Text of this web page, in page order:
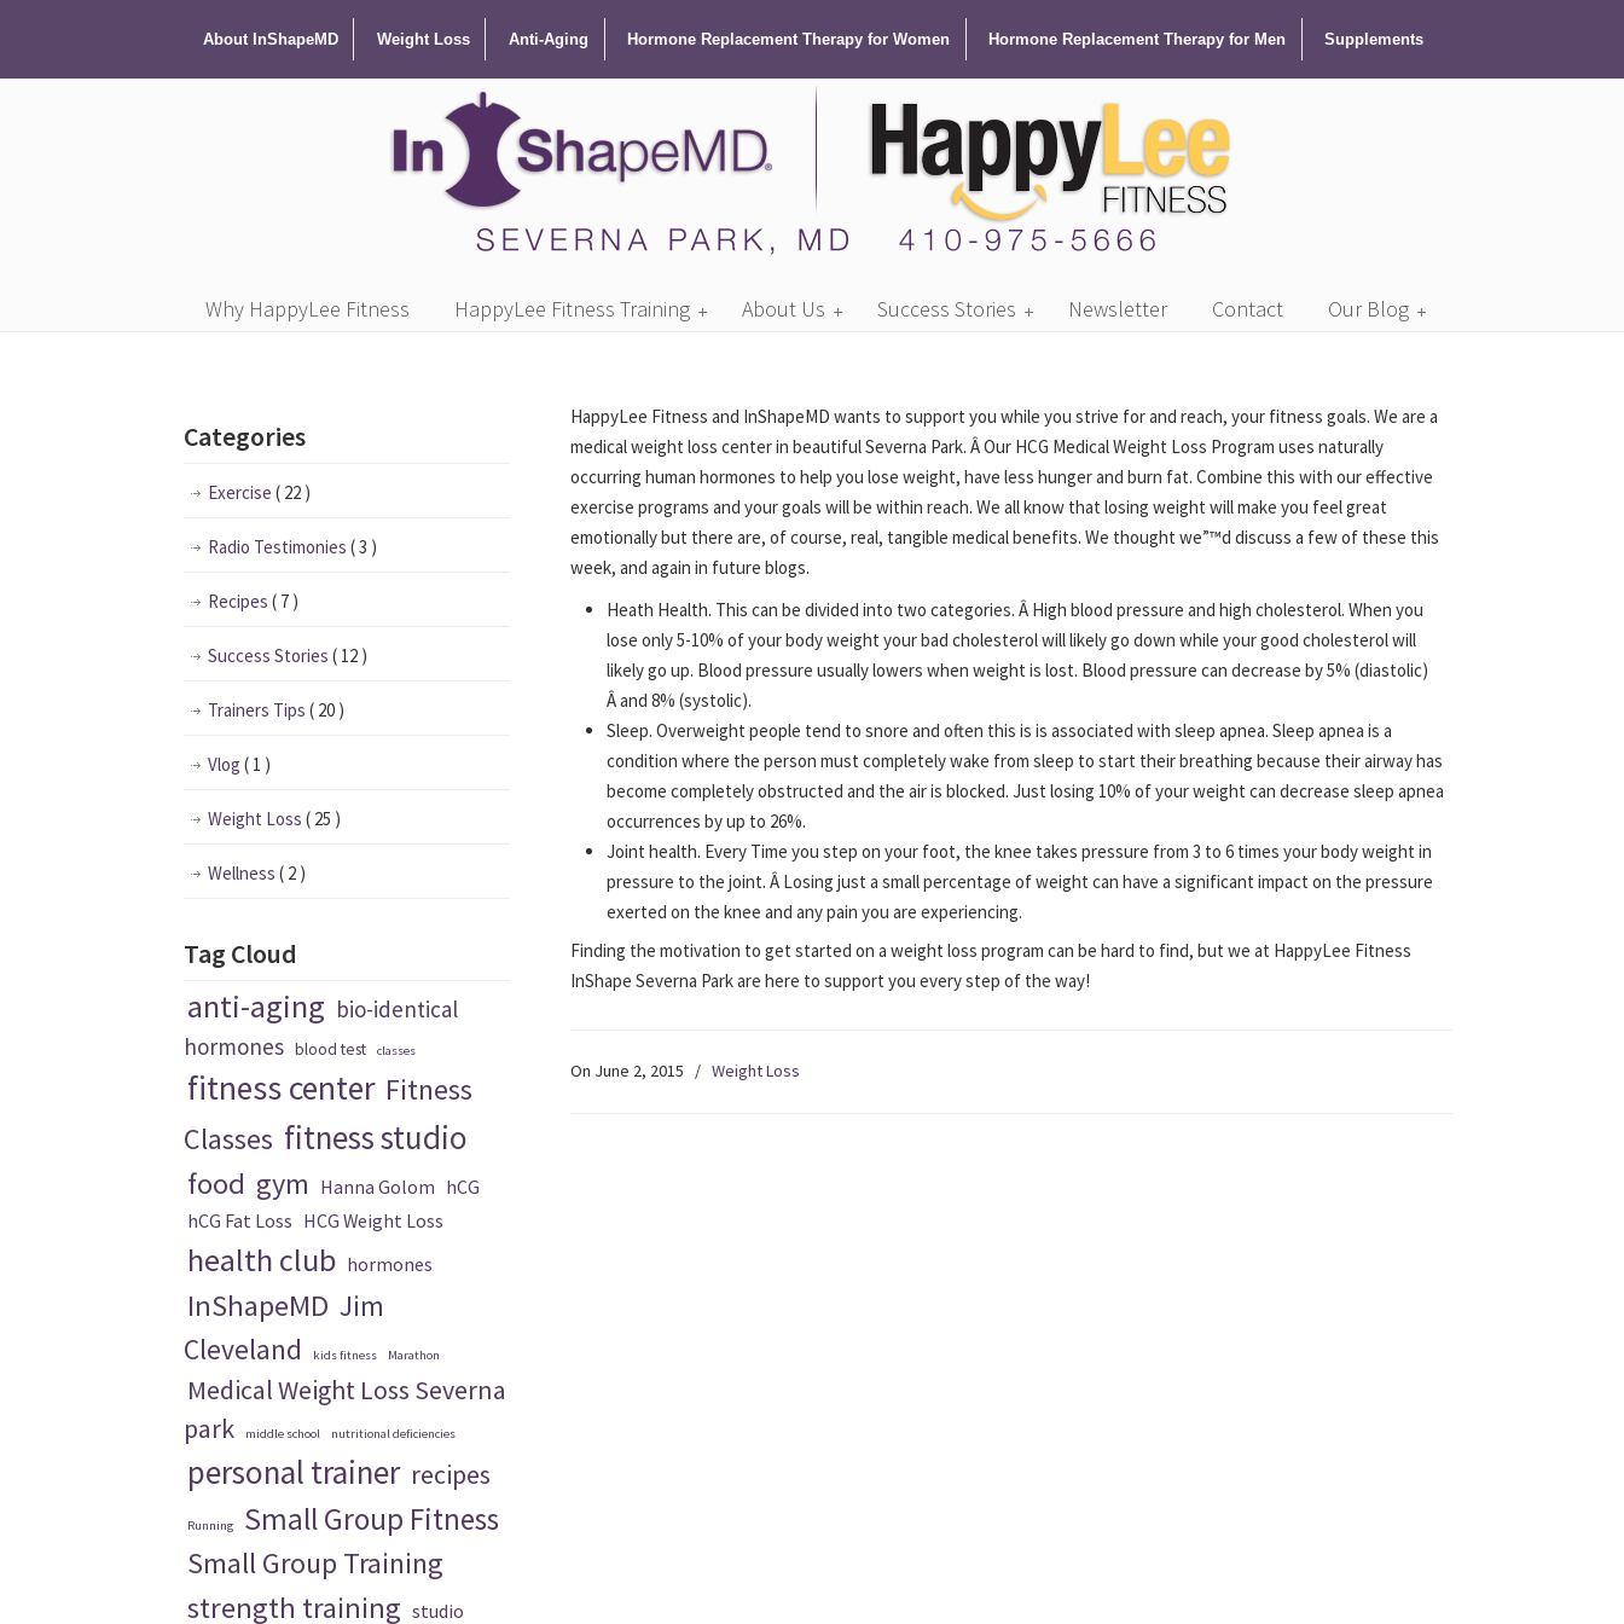
About InShapeMD Weight Loss Anti-Aging Hormone Replacement Therapy for Women Hormone Replacement Therapy for Men Supplements
Why HappyLee Fitness HappyLee Fitness Training About Us Success Stories Newsletter Contact Our Blog
HappyLee Fitness and InShapeMD wants to support you while you strive for and reach, your fitness goals. We are a
medical weight loss center in beautiful Severna Park. Â Our HCG Medical Weight Loss Program uses naturally
occurring human hormones to help you lose weight, have less hunger and burn fat. Combine this with our effective
exercise programs and your goals will be within reach. We all know that losing weight will make you feel great
emotionally but there are, of course, real, tangible medical benefits. We thought we”™d discuss a few of these this
week, and again in future blogs.
Heath Health. This can be divided into two categories. Â High blood pressure and high cholesterol. When you
lose only 5-10% of your body weight your bad cholesterol will likely go down while your good cholesterol will
likely go up. Blood pressure usually lowers when weight is lost. Blood pressure can decrease by 5% (diastolic)
Â and 8% (systolic).
Sleep. Overweight people tend to snore and often this is is associated with sleep apnea. Sleep apnea is a
condition where the person must completely wake from sleep to start their breathing because their airway has
become completely obstructed and the air is blocked. Just losing 10% of your weight can decrease sleep apnea
occurrences by up to 26%.
Joint health. Every Time you step on your foot, the knee takes pressure from 3 to 6 times your body weight in
pressure to the joint. Â Losing just a small percentage of weight can have a significant impact on the pressure
exerted on the knee and any pain you are experiencing.
Finding the motivation to get started on a weight loss program can be hard to find, but we at HappyLee Fitness
InShape Severna Park are here to support you every step of the way!
On June 2, 2015 / Weight Loss
Categories
Exercise ( 22 )
Radio Testimonies ( 3 )
Recipes ( 7 )
Success Stories ( 12 )
Trainers Tips ( 20 )
Vlog ( 1 )
Weight Loss ( 25 )
Wellness ( 2 )
Tag Cloud
anti-aging bio-identical
hormones blood test classes
fitness center Fitness
Classes fitness studio
food gym Hanna Golom hCG
hCG Fat Loss HCG Weight Loss
health club hormones
InShapeMD Jim
Cleveland
kids fitness Marathon
Medical Weight Loss Severna
park
middle school nutritional deficiencies
personal trainer recipes
Running Small Group Fitness
Small Group Training
strength training studio